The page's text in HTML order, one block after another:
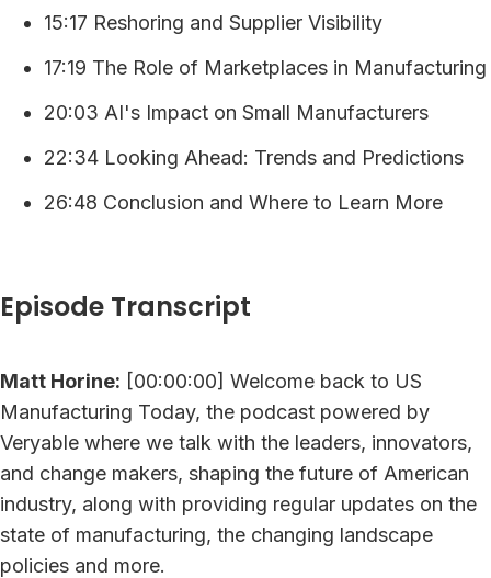
15:17 Reshoring and Supplier Visibility
17:19 The Role of Marketplaces in Manufacturing
20:03 AI's Impact on Small Manufacturers
22:34 Looking Ahead: Trends and Predictions
26:48 Conclusion and Where to Learn More
Episode Transcript
Matt Horine: [00:00:00] Welcome back to US
Manufacturing Today, the podcast powered by
Veryable where we talk with the leaders, innovators,
and change makers, shaping the future of American
industry, along with providing regular updates on the
state of manufacturing, the changing landscape
policies and more.